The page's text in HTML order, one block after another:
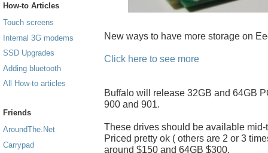
How-to Articles
Touch screens
Internal 3G modems
SSD Upgrades
Adding bluetooth
All How-to articles
Friends
AroundThe.Net
Carrypad
New ways to have more storage on
Click here to see more
Buffalo will release 32GB and 64GB
900 and 901.
These drives should be available mid-
Priced pretty ok ( others are 2 or 3
around $150 and 64GB $300.